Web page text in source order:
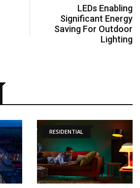
LEDs Enabling
Significant Energy
Saving For Outdoor
Lighting
RESIDENTIAL